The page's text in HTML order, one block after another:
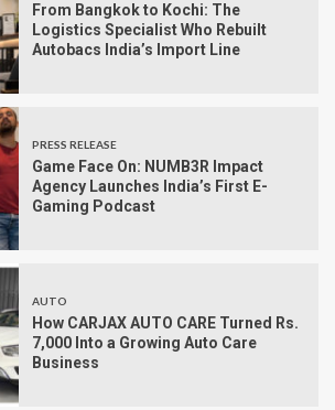
From Bangkok to Kochi: The
Logistics Specialist Who Rebuilt
Autobacs India’s Import Line
PRESS RELEASE
Game Face On: NUMB3R Impact
Agency Launches India’s First E-
Gaming Podcast
AUTO
How CARJAX AUTO CARE Turned Rs.
7,000 Into a Growing Auto Care
Business